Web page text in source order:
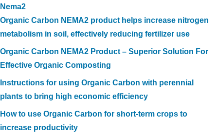
Nema2
Organic Carbon NEMA2 product helps increase nitrogen
metabolism in soil, effectively reducing fertilizer use
Organic Carbon NEMA2 Product – Superior Solution For
Effective Organic Composting
Instructions for using Organic Carbon with perennial
plants to bring high economic efficiency
How to use Organic Carbon for short-term crops to
increase productivity